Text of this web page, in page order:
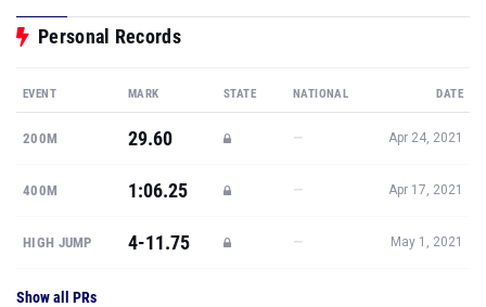
Personal Records
EVENT MARK STATE NATIONAL DATE
200M 29.60 — Apr 24, 2021
400M 1:06.25 — Apr 17, 2021
HIGH JUMP 4-11.75 — May 1, 2021
Show all PRs